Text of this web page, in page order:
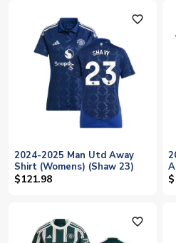
favorite_outline
2024-2025 Man Utd Away
Shirt (Womens) (Shaw 23)
$121.98
favorite_outline